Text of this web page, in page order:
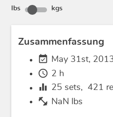
lbs kgs
Zusammenfassung
event_available May 31st,
schedule 2 h
equalizer 25 sets, 421
fitness_center NaN lbs